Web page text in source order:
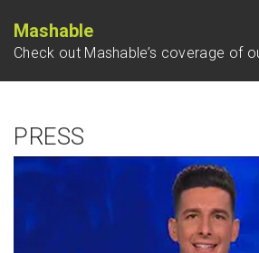
Mashable
Check out Mashable’s coverage of
PRESS